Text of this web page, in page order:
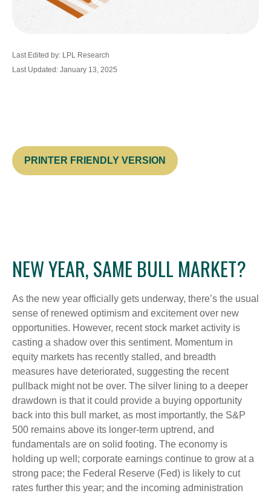
Last Edited by: LPL Research
Last Updated: January 13, 2025
PRINTER FRIENDLY VERSION
NEW YEAR, SAME BULL MARKET?
As the new year officially gets underway, there’s the usual
sense of renewed optimism and excitement over new
opportunities. However, recent stock market activity is
casting a shadow over this sentiment. Momentum in
equity markets has recently stalled, and breadth
measures have deteriorated, suggesting the recent
pullback might not be over. The silver lining to a deeper
drawdown is that it could provide a buying opportunity
back into this bull market, as most importantly, the S&P
500 remains above its longer-term uptrend, and
fundamentals are on solid footing. The economy is
holding up well; corporate earnings continue to grow at a
strong pace; the Federal Reserve (Fed) is likely to cut
rates further this year; and the incoming administration